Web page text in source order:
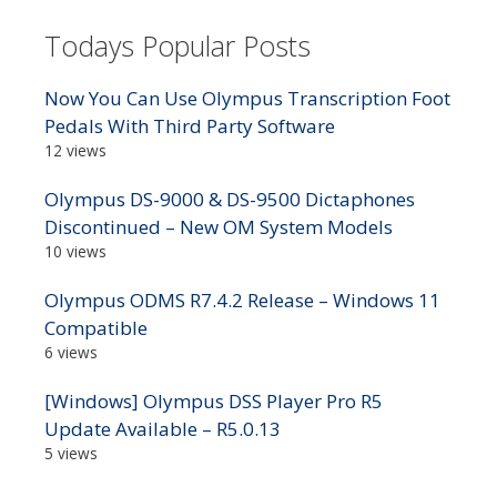
Todays Popular Posts
Now You Can Use Olympus Transcription Foot
Pedals With Third Party Software
12 views
Olympus DS-9000 & DS-9500 Dictaphones
Discontinued – New OM System Models
10 views
Olympus ODMS R7.4.2 Release – Windows 11
Compatible
6 views
[Windows] Olympus DSS Player Pro R5
Update Available – R5.0.13
5 views